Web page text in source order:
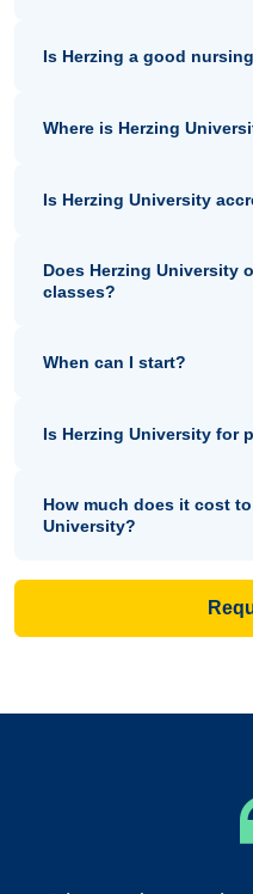
Is Herzing a good
Where is Herzing
Is Herzing University
Does Herzing University
classes?
When can I start?
Is Herzing University for
How much does it cost
University?